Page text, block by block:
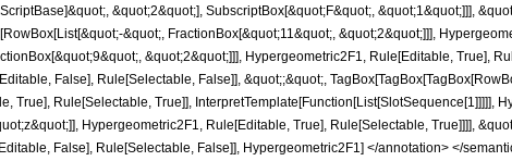
&quot;2&quot;], SubscriptBox[&quot;F&quot;, &quot;1&quot;]]],
&quot;, FractionBox[&quot;11&quot;, &quot;2&quot;]]],
&quot;2&quot;]]], Hypergeometric2F1, Rule[Editable, True],
False], Rule[Selectable, False]], &quot;;&quot;,
True], Rule[Selectable, True]], InterpretTemplate[Function[List[SlotSequence[1]]]]],
Hypergeometric2F1, Rule[Editable, True], Rule[Selectable, True]]]],
False], Rule[Selectable, False]], Hypergeometric2F1] </annotation> </